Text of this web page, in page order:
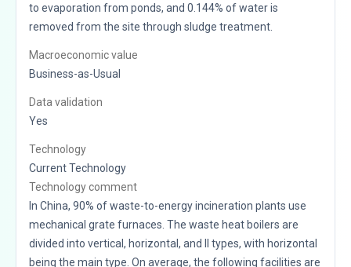
to evaporation from ponds, and 0.144% of water is
removed from the site through sludge treatment.
Macroeconomic value
Business-as-Usual
Data validation
Yes
Technology
Current Technology
Technology comment
In China, 90% of waste-to-energy incineration plants use
mechanical grate furnaces. The waste heat boilers are
divided into vertical, horizontal, and II types, with horizontal
being the main type. On average, the following facilities are